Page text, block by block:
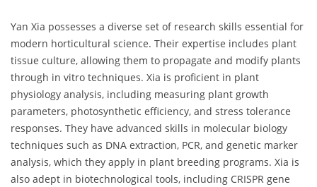
Yan Xia possesses a diverse set of research skills essential for
modern horticultural science. Their expertise includes plant
tissue culture, allowing them to propagate and modify plants
through in vitro techniques. Xia is proficient in plant
physiology analysis, including measuring plant growth
parameters, photosynthetic efficiency, and stress tolerance
responses. They have advanced skills in molecular biology
techniques such as DNA extraction, PCR, and genetic marker
analysis, which they apply in plant breeding programs. Xia is
also adept in biotechnological tools, including CRISPR gene